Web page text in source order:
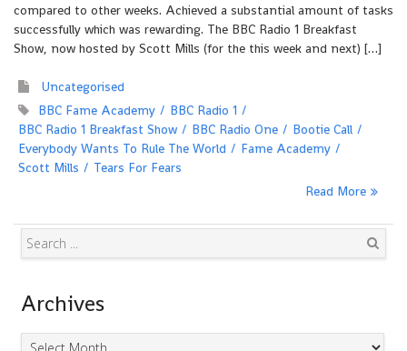
compared to other weeks. Achieved a substantial amount of tasks
successfully which was rewarding. The BBC Radio 1 Breakfast
Show, now hosted by Scott Mills (for the this week and next) […]
Uncategorised
BBC Fame Academy
BBC Radio 1
BBC Radio 1 Breakfast Show
BBC Radio One
Bootie Call
Everybody Wants To Rule The World
Fame Academy
Scott Mills
Tears For Fears
Read More
Archives
Archives